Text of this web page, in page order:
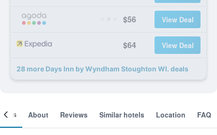
$56 View Deal
$64 View Deal
28 more Days Inn by Wyndham Stoughton WI. deals
About Reviews Similar hotels Location FAQ